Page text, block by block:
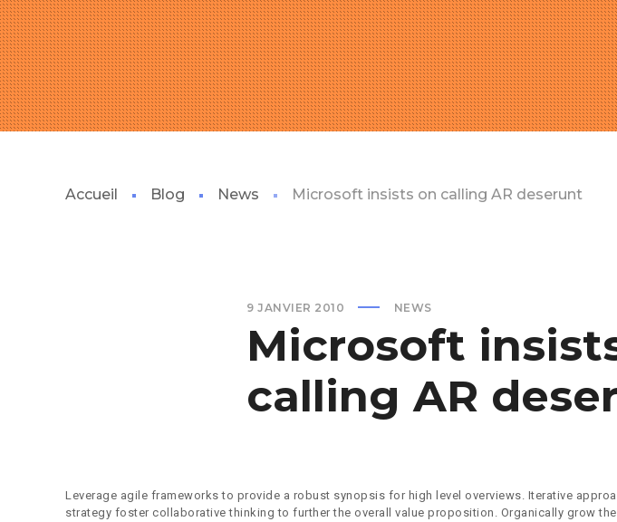
Accueil Blog News Microsoft insists on calling AR deserunt
9 JANVIER 2010 NEWS
Microsoft
calling AR
Leverage agile frameworks to provide a robust synopsis for high level overviews. Iterative
strategy foster collaborative thinking to further the overall value proposition. Organically grow